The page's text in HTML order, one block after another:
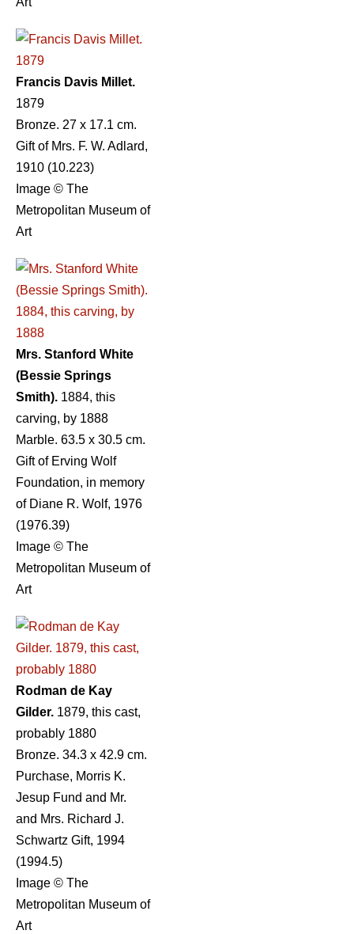
Francis Davis Millet.
1879
Bronze. 27 x 17.1 cm.
Gift of Mrs. F. W. Adlard,
1910 (10.223)
Image © The
Metropolitan Museum of
Art
Mrs. Stanford White
(Bessie Springs
Smith). 1884, this
carving, by 1888
Marble. 63.5 x 30.5 cm.
Gift of Erving Wolf
Foundation, in memory
of Diane R. Wolf, 1976
(1976.39)
Image © The
Metropolitan Museum of
Art
Rodman de Kay
Gilder. 1879, this cast,
probably 1880
Bronze. 34.3 x 42.9 cm.
Purchase, Morris K.
Jesup Fund and Mr.
and Mrs. Richard J.
Schwartz Gift, 1994
(1994.5)
Image © The
Metropolitan Museum of
Art